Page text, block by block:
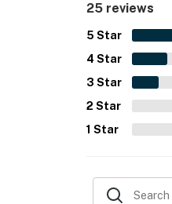
25 reviews
5 Star
4 Star
3 Star
2 Star
1 Star